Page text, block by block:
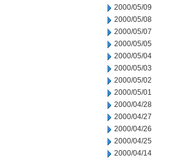
2000/05/09
2000/05/08
2000/05/07
2000/05/05
2000/05/04
2000/05/03
2000/05/02
2000/05/01
2000/04/28
2000/04/27
2000/04/26
2000/04/25
2000/04/14